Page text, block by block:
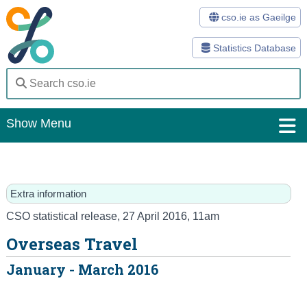
Statistics Database
cso.ie as Gaeilge
Show Menu
Statistics
Databases
Methods
Surveys
Extra information
CSO statistical release, 27 April 2016, 11am
Overseas Travel
January - March 2016